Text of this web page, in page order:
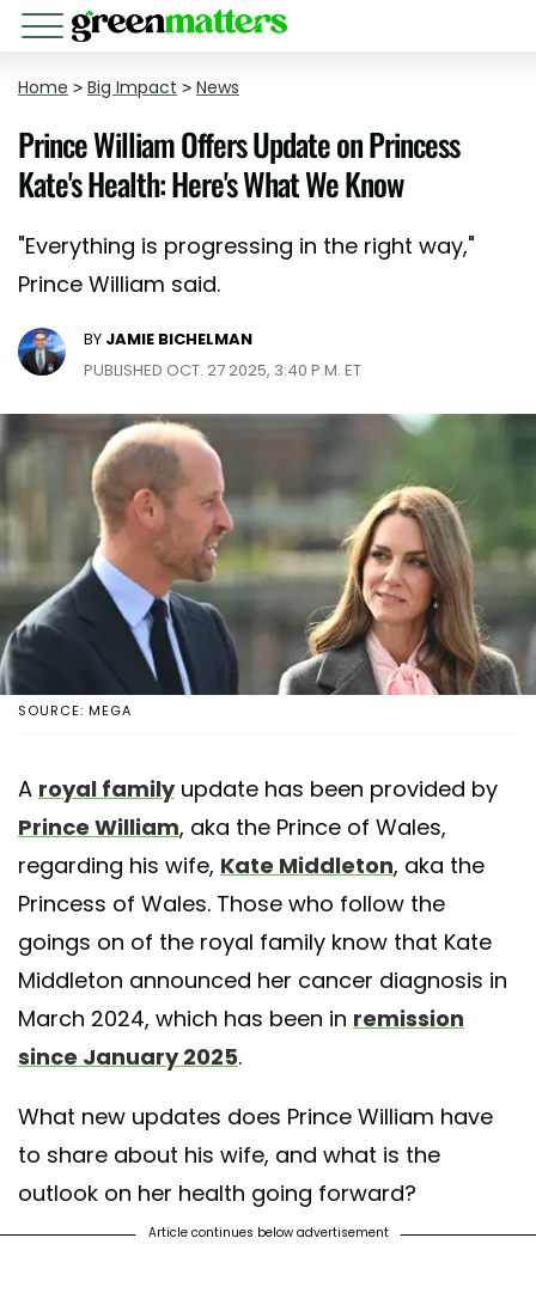
Home > Big Impact > News
Prince William Offers Update on Princess
Kate's Health: Here's What We Know
"Everything is progressing in the right way,"
Prince William said.
BY JAMIE BICHELMAN
PUBLISHED OCT. 27 2025, 3:40 P.M. ET
SOURCE: MEGA
A royal familyupdate has been provided by
Prince William, aka the Prince of Wales,
regarding his wife, Kate Middleton, aka the
Princess of Wales. Those who follow the
goings on of the royal family know that Kate
Middleton announced her cancer diagnosis in
March 2024, which has been in remission
since January 2025.
What new updates does Prince William have
to share about his wife, and what is the
outlook on her health going forward?
Article continues below advertisement